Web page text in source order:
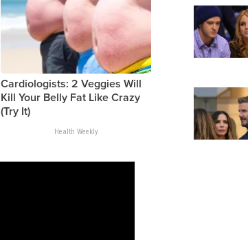
Cardiologists: 2 Veggies Will
Kill Your Belly Fat Like Crazy
(Try It)
Health Weekly